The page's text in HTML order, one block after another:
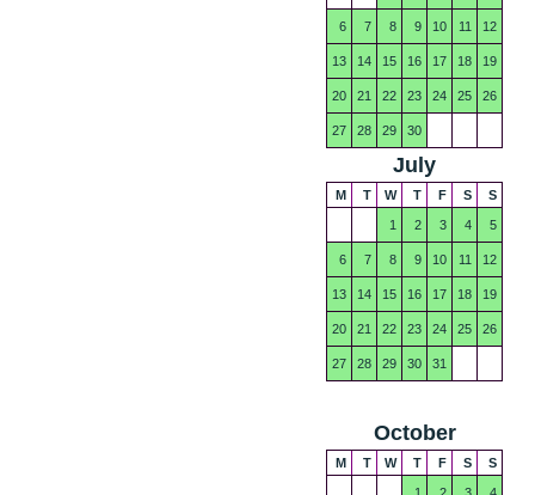
6 7 8 9 10 11 12
13 14 15 16 17 18 19
20 21 22 23 24 25 26
27 28 29 30
July
M T W T F S S
1 2 3 4 5
6 7 8 9 10 11 12
13 14 15 16 17 18 19
20 21 22 23 24 25 26
27 28 29 30 31
October
M T W T F S S